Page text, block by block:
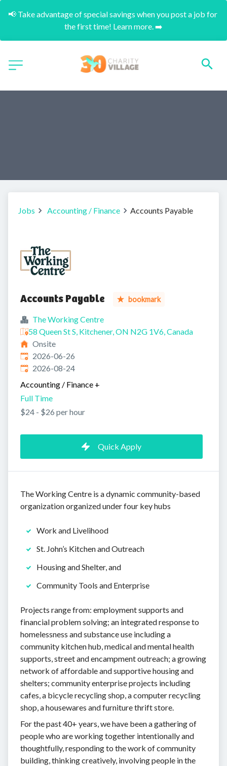
📢 Take advantage of special savings when you post a job for
the first time! Learn more. ➡️
Jobs Accounting / Finance Accounts Payable
Accounts Payable bookmark
The Working Centre
58 Queen St S, Kitchener, ON N2G 1V6, Canada
Onsite
Published:
2026-06-26
Expires:
2026-08-24
Accounting / Finance +
Full Time
$24 - $26 per hour
Quick Apply
The Working Centre is a dynamic community-based
organization organized under four key hubs
Work and Livelihood
St. John’s Kitchen and Outreach
Housing and Shelter, and
Community Tools and Enterprise
Projects range from: employment supports and
financial problem solving; an integrated response to
homelessness and substance use including a
community kitchen hub, medical and mental health
supports, street and encampment outreach; a growing
network of affordable and supportive housing and
shelters; community enterprise projects including
cafes, a bicycle recycling shop, a computer recycling
shop, a housewares and furniture thrift store.
For the past 40+ years, we have been a gathering of
people who are working together intentionally and
thoughtfully, responding to the work of community
building, thinking creatively, involving people in the